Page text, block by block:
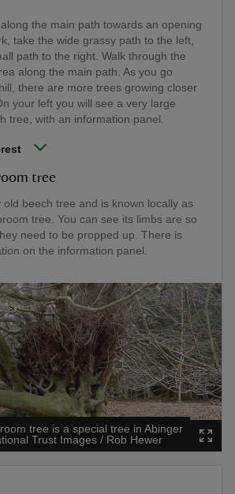
the main path towards an opening
take the wide grassy path to the left,
path to the right. Walk through the
along the main path. As you go
there are more trees growing closer
your left you will see a very large
tree, with an information panel.
tree
old beech tree and is known locally as
tree. You can see its limbs are so
need to be propped up. There is
on the information panel.
tree is a special tree in Abinger
Trust Images / Rob Hewer